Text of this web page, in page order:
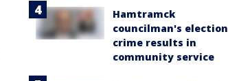
Hamtramck
councilman's election
crime results in
community service